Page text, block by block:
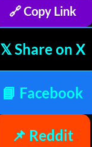
🔗 Copy Link
𝕏 Share on X
📘 Facebook
📌 Reddit